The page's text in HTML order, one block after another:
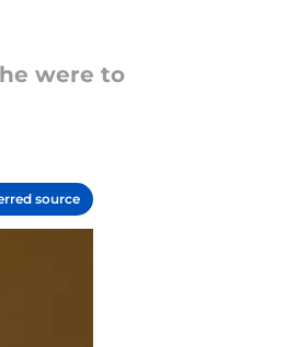
were to
source